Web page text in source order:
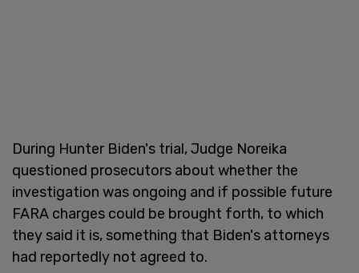
During Hunter Biden's trial, Judge Noreika
questioned prosecutors about whether the
investigation was ongoing and if possible future
FARA charges could be brought forth, to which
they said it is, something that Biden's attorneys
had reportedly not agreed to.